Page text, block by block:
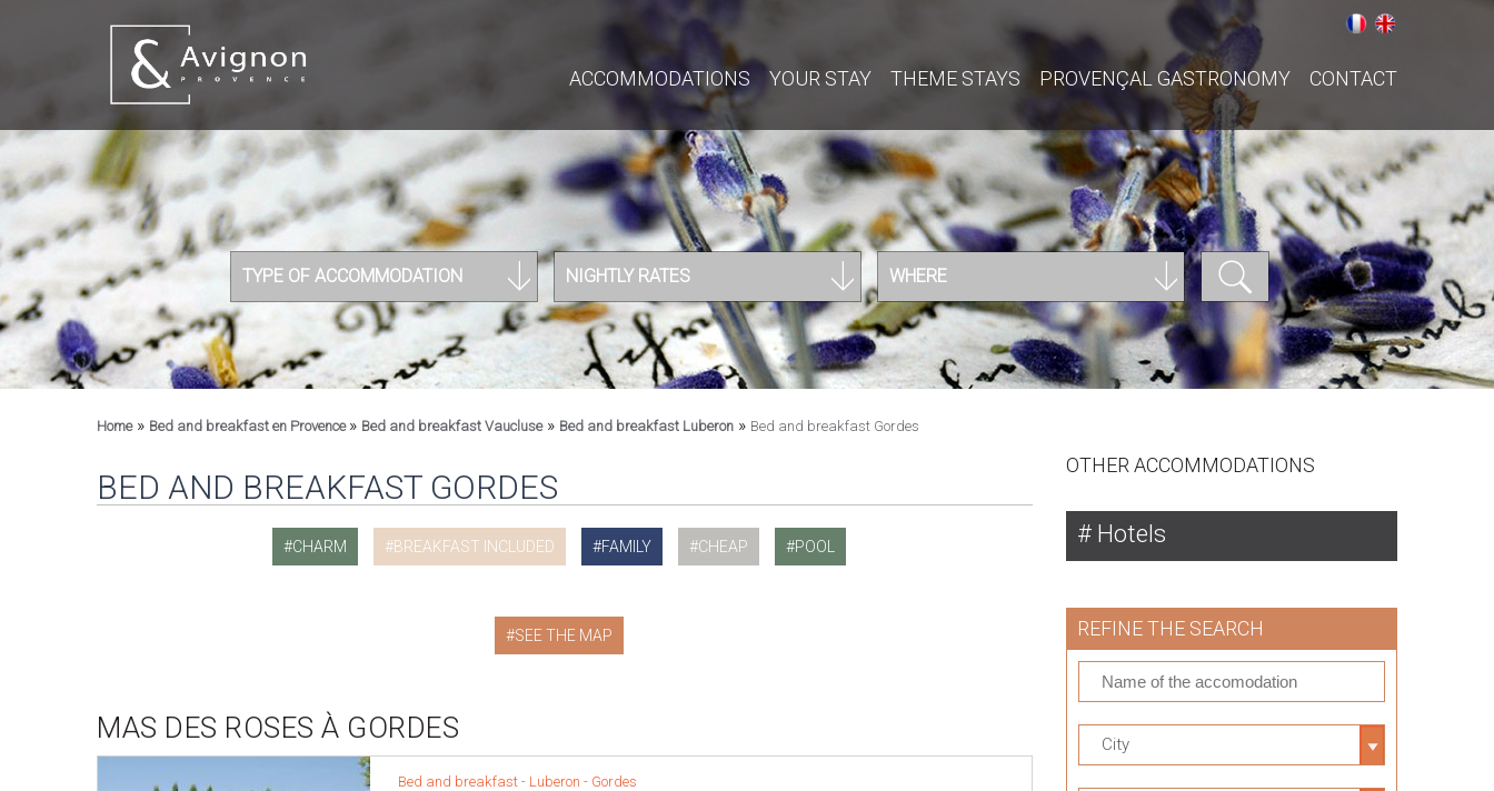
ACCOMMODATIONS YOUR STAY THEME STAYS PROVENÇAL GASTRONOMY CONTACT
TYPE OF ACCOMMODATION NIGHTLY RATES WHERE
Home» Bed and breakfast en Provence » Bed and breakfast Vaucluse» Bed and breakfast Luberon » Bed and breakfast Gordes
BED AND BREAKFAST GORDES
CHARM BREAKFAST INCLUDED FAMILY CHEAP POOL
SEE THE MAP
MAS DES ROSES À GORDES
Bed and breakfast - Luberon - Gordes
OTHER ACCOMMODATIONS
Hotels
REFINE THE SEARCH
City